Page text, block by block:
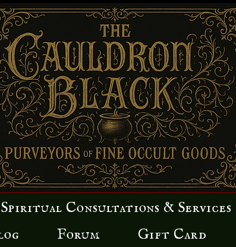
Spiritual Consultations & Services
Forum Gift Card